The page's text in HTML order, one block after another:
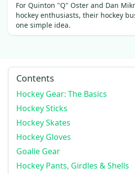
For Quinton "Q" Oster and Dan
hockey enthusiasts, their hockey
one simple idea.
Contents
Hockey Gear: The Basics
Hockey Sticks
Hockey Skates
Hockey Gloves
Goalie Gear
Hockey Pants, Girdles & Shells